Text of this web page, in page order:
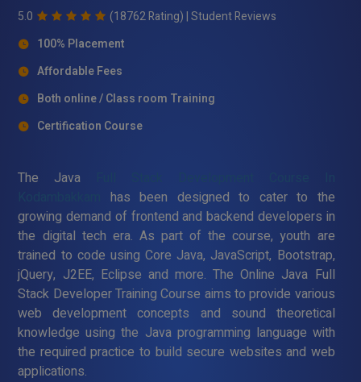
5.0 (18762 Rating) |Student Reviews
100% Placement
Affordable Fees
Both online / Class room Training
Certification Course
The Java
has been designed to cater to the
growing demand of frontend and backend developers in
the digital tech era. As part of the course, youth are
trained to code using Core Java, JavaScript, Bootstrap,
jQuery, J2EE, Eclipse and more. The Online Java Full
Stack Developer Training Course aims to provide various
web development concepts and sound theoretical
knowledge using the Java programming language with
the required practice to build secure websites and web
applications.